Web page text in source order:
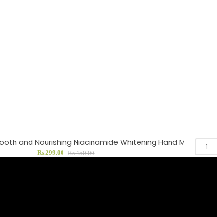
and Nourishing Niacinamide Whitening Hand Mask
Rs.299.00 Rs.450.00